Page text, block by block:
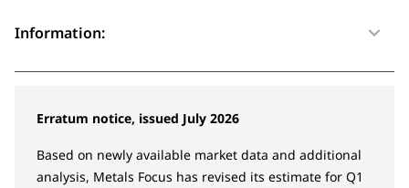
Information:
Erratum notice, issued July 2026
Based on newly available market data and additional
analysis, Metals Focus has revised its estimate for Q1